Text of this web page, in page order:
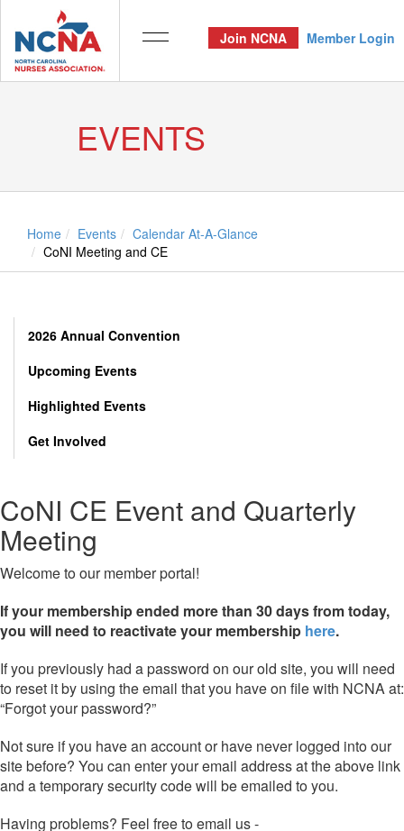
Join NCNA Member Login
EVENTS
Home Events
Calendar At-A-Glance
CoNI Meeting and CE
2026 Annual Convention
Upcoming Events
Highlighted Events
Get Involved
CoNI CE Event and Quarterly
Meeting
Welcome to our member portal!
If your membership ended more than 30 days from today,
you will need to reactivate your membership here.
If you previously had a password on our old site, you will need
to reset it by using the email that you have on file with NCNA at:
“Forgot your password?”
Not sure if you have an account or have never logged into our
site before? You can enter your email address at the above link
and a temporary security code will be emailed to you.
Having problems? Feel free to email us -